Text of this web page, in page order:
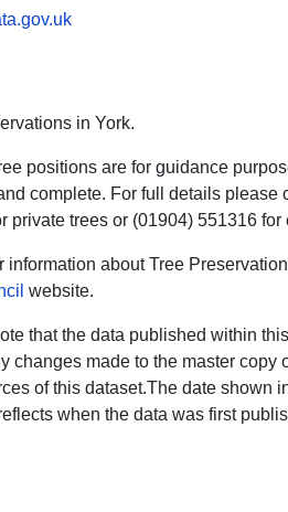
in York.
positions are for guidance
complete. For full details please
private trees or (01904) 551316
information about Tree
website.
that the data published within
changes made to the master
of this dataset.The date shown
when the data was first